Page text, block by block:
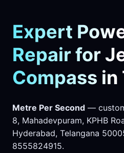
Expert
Repair for
Compass in
Metre Per Second —
8, Mahadevpuram, KPHB
Hyderabad, Telangana
8555824915.